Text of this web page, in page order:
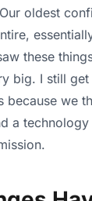
oldest
these
big. I still
because we
a